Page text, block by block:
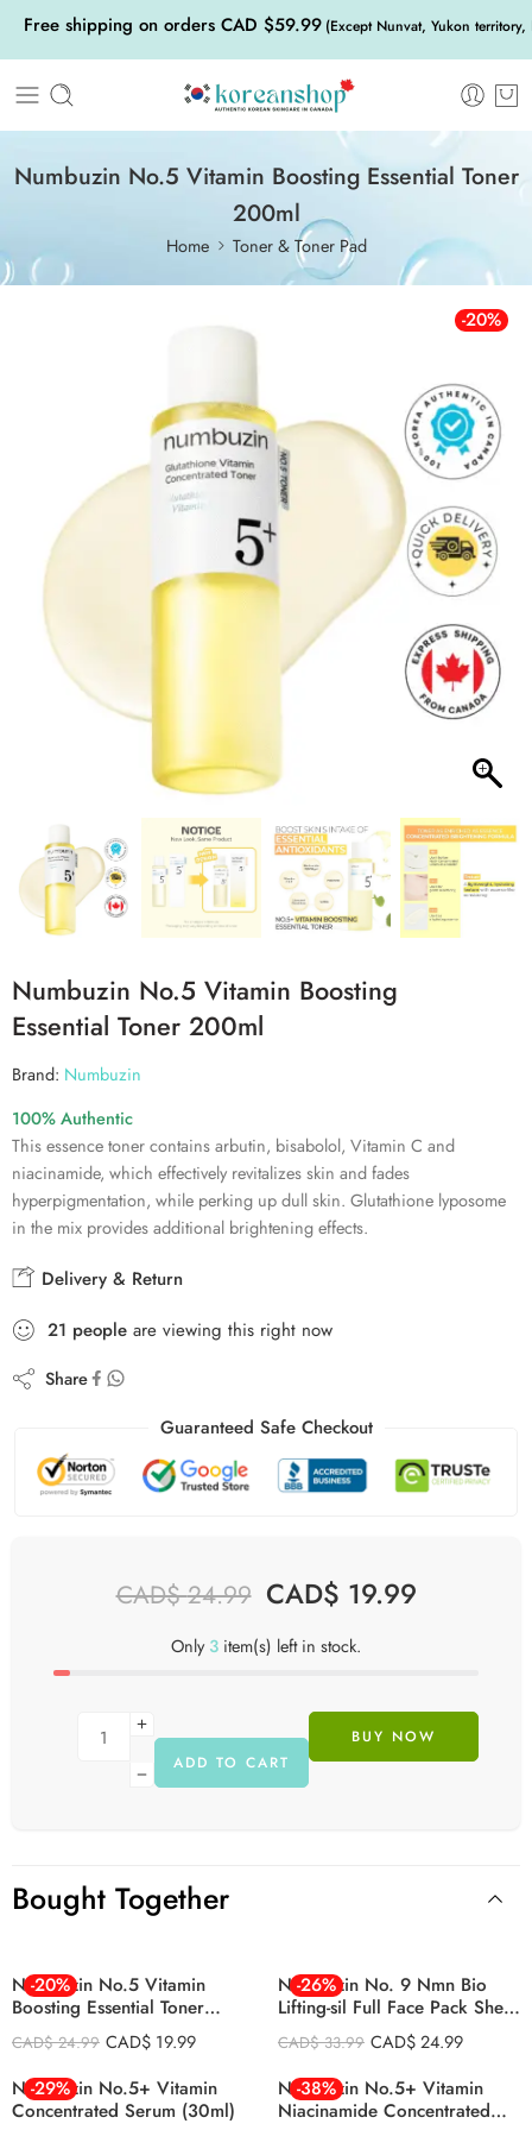
Free shipping on orders CAD $59.99 (Except Nunvat, Yukon
Numbuzin No.5 Vitamin Boosting Essential Toner
200ml
Home Toner & Toner Pad
-20%
Numbuzin No.5 Vitamin Boosting
Essential Toner 200ml
Brand: Numbuzin
100% Authentic
This essence toner contains arbutin, bisabolol, Vitamin C and
niacinamide, which effectively revitalizes skin and fades
hyperpigmentation, while perking up dull skin. Glutathione lyposome
in the mix provides additional brightening effects.
Delivery & Return
21 people are viewing this right now
Share
Guaranteed Safe Checkout
CAD$24.99 CAD$ 19.99
Only3 item(s) left in stock.
ADD TO CART
BUY NOW
Bought Together
-20%
Numbuzin No.5 Vitamin
Boosting Essential Toner
200ml
CAD$24.99 CAD$ 19.99
-26%
Numbuzin No. 9 Nmn Bio
Lifting-sil Full Face Pack Sheet
4ea Set (+fabric Lifting Band)
CAD$33.99 CAD$24.99
-29%
Numbuzin No.5+ Vitamin
Concentrated Serum (30ml)
-38%
Numbuzin No.5+ Vitamin
Niacinamide Concentrated